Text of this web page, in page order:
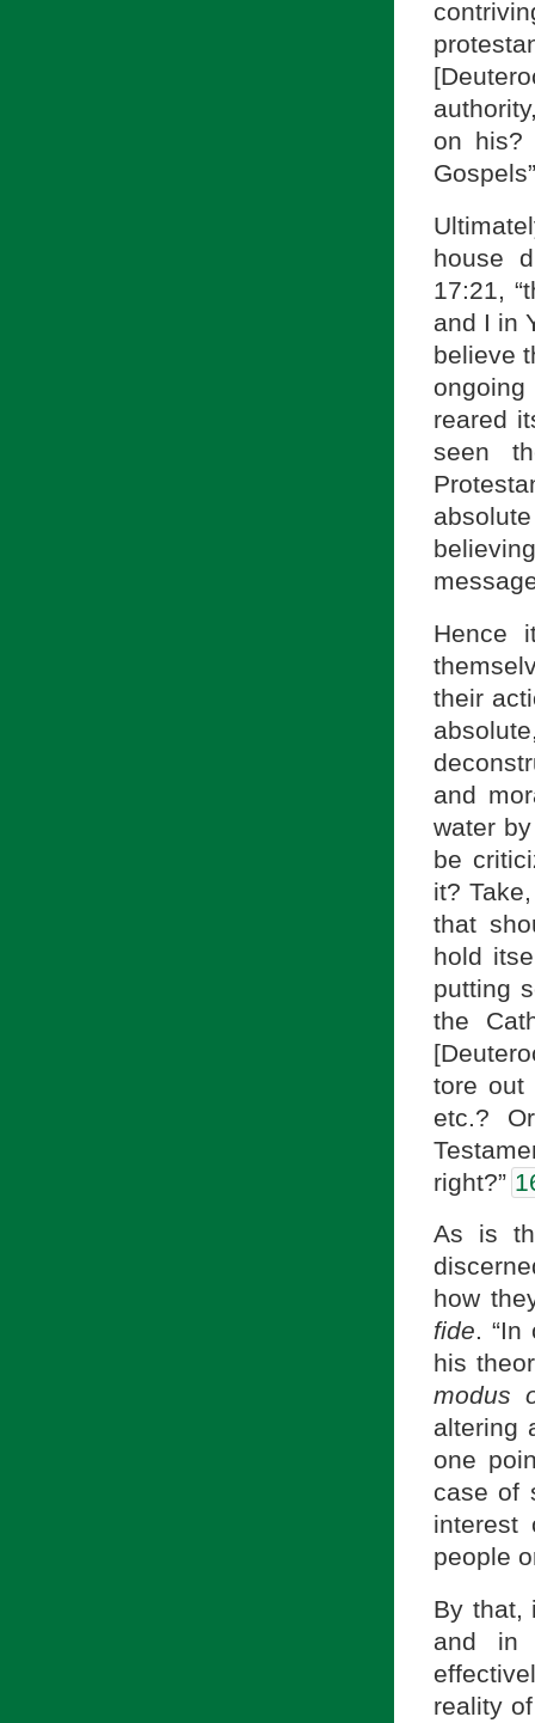
on his?
house
17:21,
and I in
believe
reared
seen
Hence
their
and
water
be
it?
that
hold
putting
the
tore out
etc.?
right?”
As is
how
fide. “In
his
modus
altering
one
case of
interest
people
By that,
and in
reality